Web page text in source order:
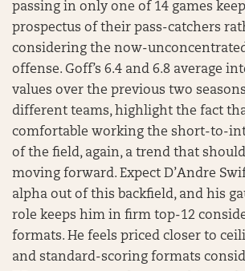
passing in only one of 14 games
prospectus of their pass-catchers
considering the now-
offense. Goff’s 6.4 and 6.8 average
values over the previous two
different teams, highlight the fact
comfortable working the short-to-
of the field, again, a trend that
moving forward. Expect D’Andre
alpha out of this backfield, and his
role keeps him in firm top-12
formats. He feels priced closer to
and standard-scoring formats